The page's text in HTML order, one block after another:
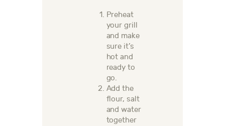
Preheat
your grill
and make
sure it’s
hot and
ready to
go.
Add the
flour, salt
and water
together